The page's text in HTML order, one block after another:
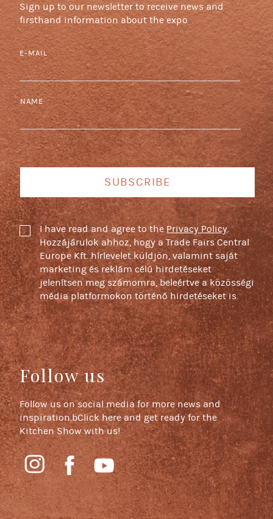
Sign up to our newsletter to receive news and
firsthand information about the expo
E-MAIL
NAME
SUBSCRIBE
I have read and agree to thePrivacy Policy.
Hozzájárulok ahhoz, hogy a Trade Fairs Central
Europe Kft. hírlevelet küldjön, valamint saját
marketing és reklám célú hirdetéseket
jelenítsen meg számomra, beleértve a közösségi
média platformokon történő hirdetéseket is.
Follow us
Follow us on social media for more news and
inspiration.bClick here and get ready for the
Kitchen Show with us!